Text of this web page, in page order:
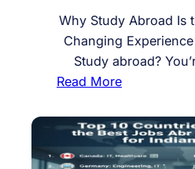
u
c
c
e
d
n
t
e
s
i
d
n
g
,
H
s
p
i
Why Study Abroad Is
Changing
Study abroad?
Read More:
h
i
n